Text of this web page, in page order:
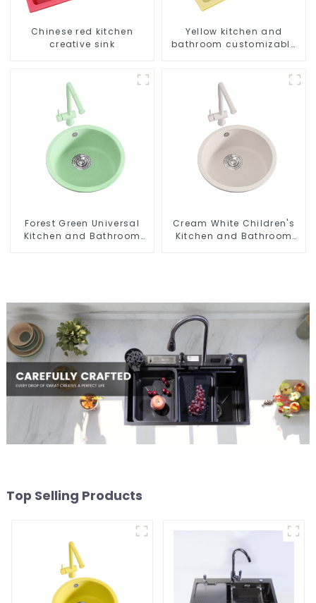
Chinese red kitchen
creative sink
Yellow kitchen and
bathroom customizable
Forest Green Universal
Kitchen and Bathroom
Cream White Children's
Kitchen and Bathroom
Top Selling Products